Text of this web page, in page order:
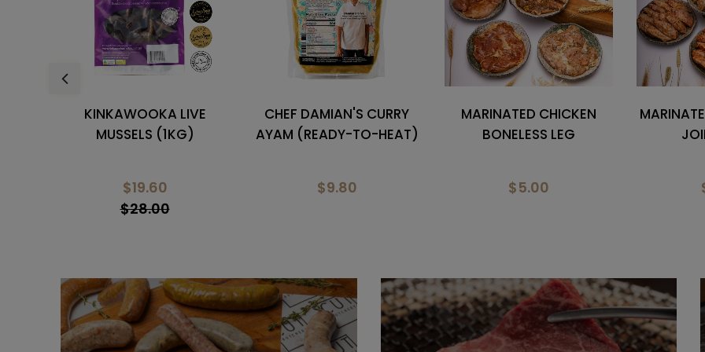
CHEF DAMIAN'S CURRY
AYAM (READY-TO-HEAT)
$9.80
MARINATED CHICKEN
BONELESS LEG
$5.00
MARINATED CHICKEN MID
JOINT WING
$9.50
LOCH